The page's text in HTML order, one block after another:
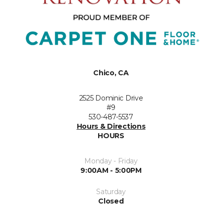
Chico, CA
2525 Dominic Drive
#9
530-487-5537
Hours & Directions
HOURS
Monday - Friday
9:00AM - 5:00PM
Saturday
Closed